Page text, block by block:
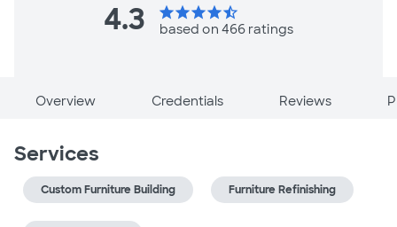
4.3 starstarstarstarstar_half
based on 466 ratings
Overview Credentials Reviews
Services
Custom Furniture Building Furniture Refinishing